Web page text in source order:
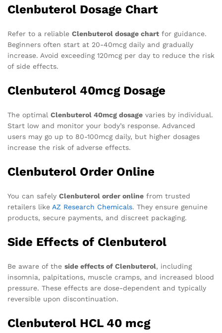
Clenbuterol Dosage Chart
Refer to a reliable Clenbuterol dosage chart for guidance.
Beginners often start at 20-40mcg daily and gradually
increase. Avoid exceeding 120mcg per day to reduce the risk
of side effects.
Clenbuterol 40mcg Dosage
The optimal Clenbuterol 40mcg dosage varies by individual.
Start low and monitor your body’s response. Advanced
users may go up to 80-100mcg daily, but higher dosages
increase the risk of adverse effects.
Clenbuterol Order Online
You can safely Clenbuterol order online from trusted
retailers like AZ Research Chemicals. They ensure genuine
products, secure payments, and discreet packaging.
Side Effects of Clenbuterol
Be aware of the side effects of Clenbuterol, including
insomnia, palpitations, muscle cramps, and increased blood
pressure. These effects are dose-dependent and typically
reversible upon discontinuation.
Clenbuterol HCL 40 mcg